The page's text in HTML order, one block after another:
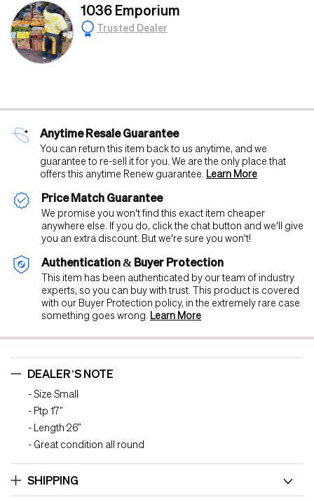
1036 Emporium
Trusted Dealer
Anytime Resale Guarantee
You can return this item back to us anytime, and we
guarantee to re-sell it for you. We are the only place that
offers this anytime Renew guarantee. Learn More
Price Match Guarantee
We promise you won't find this exact item cheaper
anywhere else. If you do, click the chat button and we'll give
you an extra discount. But we're sure you won't!
Authentication & Buyer Protection
This item has been authenticated by our team of industry
experts, so you can buy with trust. This product is covered
with our Buyer Protection policy, in the extremely rare case
something goes wrong. Learn More
DEALER’S NOTE
- Size Small
- Ptp 17”
- Length 26”
- Great condition all round
SHIPPING